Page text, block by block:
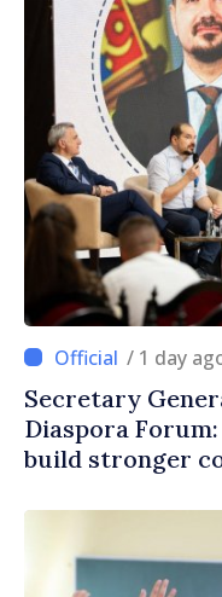
/ 1 day
Secretary
Diaspora
build stronger